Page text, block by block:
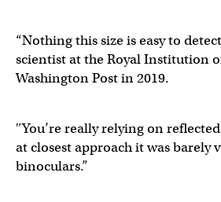
“Nothing this size is easy to
scientist at the Royal Institution
Washington Post in 2019.
″You’re really relying on
at closest approach it was barely
binoculars.”